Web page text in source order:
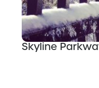
Skyline